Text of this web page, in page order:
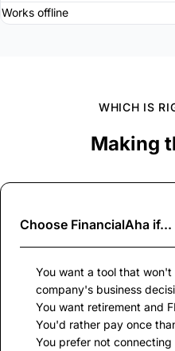
Works offline
WHICH IS
Making
Choose FinancialAha if...
You want a tool that
company's business
You want retirement and
You'd rather pay once
You prefer not